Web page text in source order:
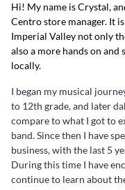
Hi! My name is Crystal,
Centro store manager. It
Imperial Valley not only
also a more hands on
locally.
I began my musical
to 12th grade, and later
compare to what I got to
band. Since then I have
business, with the last 5
During this time I have
continue to learn about